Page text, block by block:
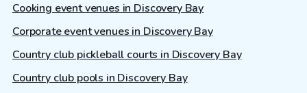
Cooking event venues in Discovery Bay
Corporate event venues in Discovery Bay
Country club pickleball courts in Discovery Bay
Country club pools in Discovery Bay